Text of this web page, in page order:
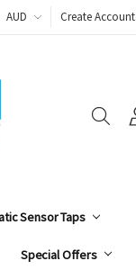
AUD Create Account
Sensor Taps
Special Offers